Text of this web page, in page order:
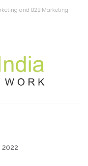
and B2B Marketing